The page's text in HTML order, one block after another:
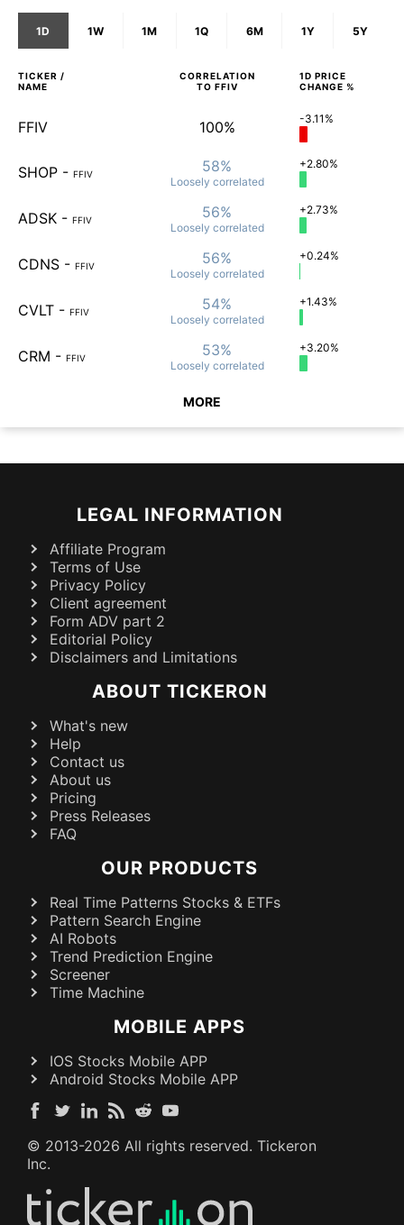
1D 1W 1M 1Q 6M 1Y 5Y
TICKER /
NAME
CORRELATION
TO FFIV
1D PRICE
CHANGE %
FFIV 100% -3.11%
SHOP - FFIV 58%
Loosely correlated
+2.80%
ADSK - FFIV 56%
Loosely correlated
+2.73%
CDNS - FFIV 56%
Loosely correlated
+0.24%
CVLT - FFIV 54%
Loosely correlated
+1.43%
CRM - FFIV 53%
Loosely correlated
+3.20%
MORE
LEGAL INFORMATION
Affiliate Program
Terms of Use
Privacy Policy
Client agreement
Form ADV part 2
Editorial Policy
Disclaimers and Limitations
ABOUT TICKERON
What's new
Help
Contact us
About us
Pricing
Press Releases
FAQ
OUR PRODUCTS
Real Time Patterns Stocks & ETFs
Pattern Search Engine
AI Robots
Trend Prediction Engine
Screener
Time Machine
MOBILE APPS
IOS Stocks Mobile APP
Android Stocks Mobile APP
© 2013-2026 All rights reserved. Tickeron
Inc.